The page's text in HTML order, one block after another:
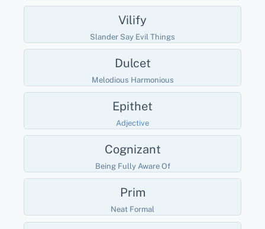
Vilify
Slander Say Evil Things
Dulcet
Melodious Harmonious
Epithet
Adjective
Cognizant
Being Fully Aware Of
Prim
Neat Formal